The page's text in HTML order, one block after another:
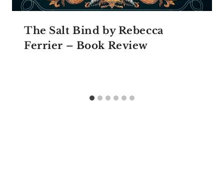
The Salt Bind by Rebecca
Ferrier – Book Review